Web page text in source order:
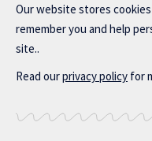
Our website stores
remember you and help
site..
Read ourprivacy policy for